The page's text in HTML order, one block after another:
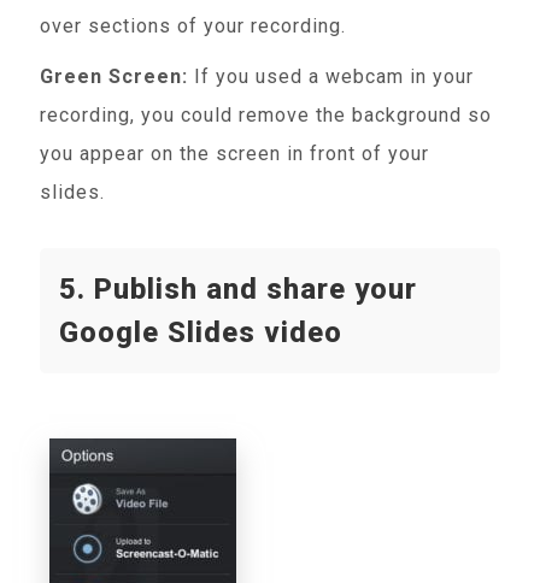
over sections of your recording.
Green Screen: If you used a webcam in your
recording, you could remove the background so
you appear on the screen in front of your
slides.
5. Publish and share your
Google Slides video